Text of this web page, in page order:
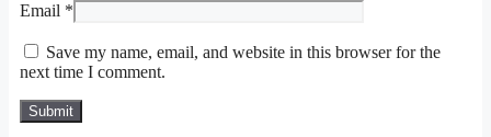
Email *
Save my name, email, and website in this browser for the
next time I comment.